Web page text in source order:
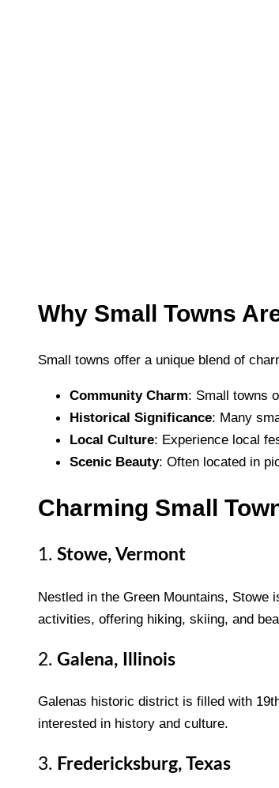
Why Small Towns
Small towns offer a unique blend of
Community Charm: Small towns
Historical Significance: Many
Local Culture: Experience local
Scenic Beauty: Often located in
Charming Small
1. Stowe, Vermont
Nestled in the Green Mountains,
activities, offering hiking, skiing, and
2. Galena, Illinois
Galenas historic district is filled with
interested in history and culture.
3. Fredericksburg, Texas